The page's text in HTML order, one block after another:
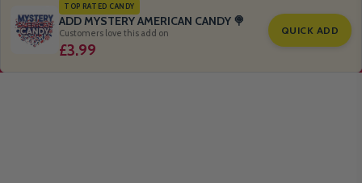
TOP RATED CANDY
ADD MYSTERY AMERICAN CANDY 🍭
Customers love this add on
£3.99
QUICK ADD